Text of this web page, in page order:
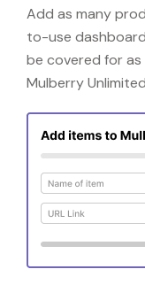
Add as many
to-use
be covered for as
Mulberry